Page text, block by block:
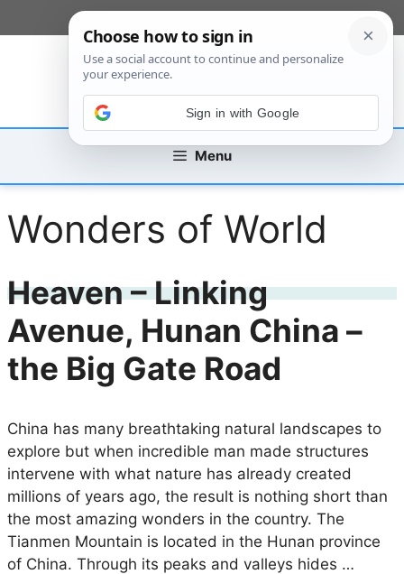
to
Menu
Wonders of World
Heaven – Linking
Avenue, Hunan China –
the Big Gate Road
China has many breathtaking natural landscapes to
explore but when incredible man made structures
intervene with what nature has already created
millions of years ago, the result is nothing short than
the most amazing wonders in the country. The
Tianmen Mountain is located in the Hunan province
of China. Through its peaks and valleys hides …
Sign in with Google